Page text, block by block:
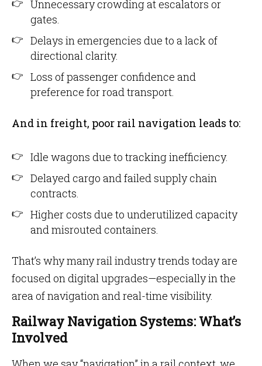
Unnecessary crowding at escalators or
gates.
Delays in emergencies due to a lack of
directional clarity.
Loss of passenger confidence and
preference for road transport.
And in freight, poor rail navigation leads to:
Idle wagons due to tracking inefficiency.
Delayed cargo and failed supply chain
contracts.
Higher costs due to underutilized capacity
and misrouted containers.
That’s why many rail industry trends today are
focused on digital upgrades—especially in the
area of navigation and real-time visibility.
Railway Navigation Systems: What’s
Involved